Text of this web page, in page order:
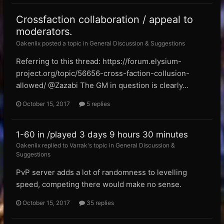
Crossfaction collaboration / appeal to
moderators.
Oakenlix posted a topic in General Discussion & Suggestions
Referring to this thread: https://forum.elysium-
project.org/topic/56656-cross-faction-collusion-
allowed/ @Zazabi The GM in question is clearly...
October 15, 2017 5 replies
1-60 in /played 3 days 9 hours 30 minutes
Oakenlix replied to Varrak's topic in General Discussion &
Suggestions
PvP server adds a lot of randomness to levelling
speed, competing there would make no sense.
October 15, 2017 35 replies